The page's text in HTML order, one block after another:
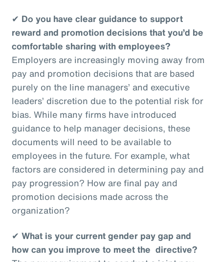
✔ Do you have clear guidance to support
reward and promotion decisions that you’d be
comfortable sharing with employees?
Employers are increasingly moving away from
pay and promotion decisions that are based
purely on the line managers’ and executive
leaders’ discretion due to the potential risk for
bias. While many firms have introduced
guidance to help manager decisions, these
documents will need to be available to
employees in the future. For example, what
factors are considered in determining pay and
pay progression? How are final pay and
promotion decisions made across the
organization?
✔ What is your current gender pay gap and
how can you improve to meet the directive?